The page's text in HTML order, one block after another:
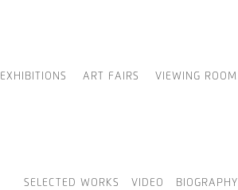
EXHIBITIONS ART FAIRS VIEWING ROOM
SELECTED WORKS VIDEO BIOGRAPHY